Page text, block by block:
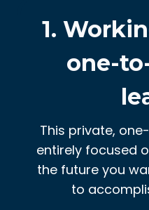
1.
one-
This private,
entirely focused
the future you
to